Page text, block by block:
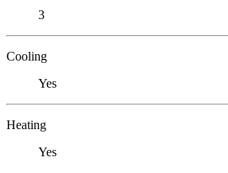
3
Cooling
Yes
Heating
Yes